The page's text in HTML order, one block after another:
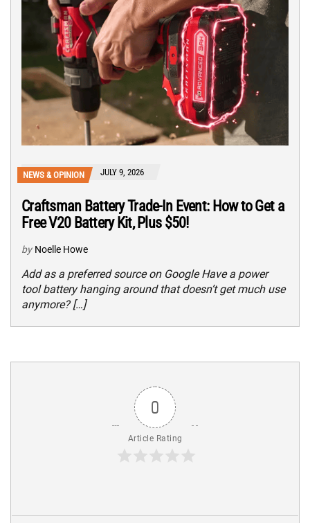
NEWS & OPINION JULY 9, 2026
Craftsman Battery Trade-In Event: How to Get a
Free V20 Battery Kit, Plus $50!
by Noelle Howe
Add as a preferred source on Google Have a power
tool battery hanging around that doesn’t get much use
anymore? […]
0
Article Rating